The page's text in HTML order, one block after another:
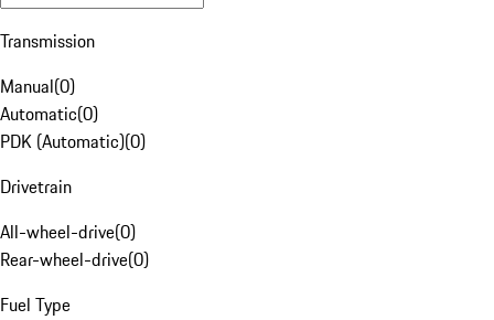
Transmission
Manual(0)
Automatic(0)
PDK (Automatic)(0)
Drivetrain
All-wheel-drive(0)
Rear-wheel-drive(0)
Fuel Type